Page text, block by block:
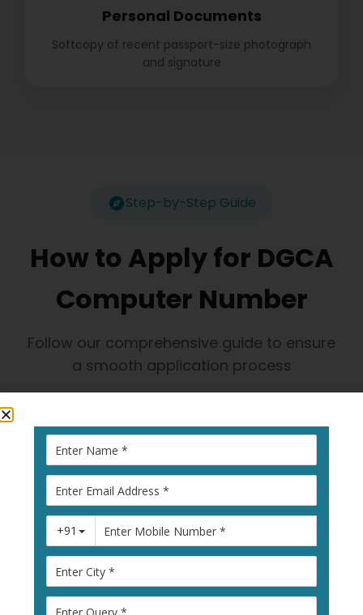
Personal Documents
Softcopy of recent passport-size photograph
and signature
Step-by-Step Guide
How to Apply for DGCA
Computer Number
Follow our comprehensive guide to ensure
a smooth application process
1
Visit Pariksha
Portal
Go topariksha.dgca.gov.in